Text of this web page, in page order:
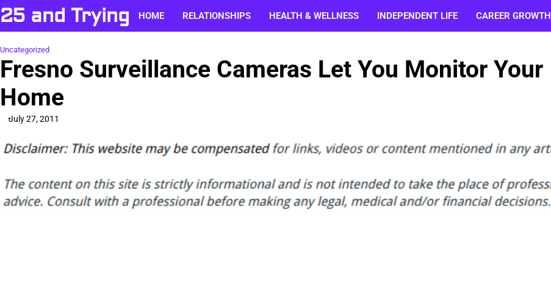
Skip
to
content
25 and Trying HOME RELATIONSHIPS HEALTH & WELLNESS INDEPENDENT LIFE CAREER GROWTH
Uncategorized
Fresno Surveillance Cameras Let You Monitor Your
Home
July 27, 2011